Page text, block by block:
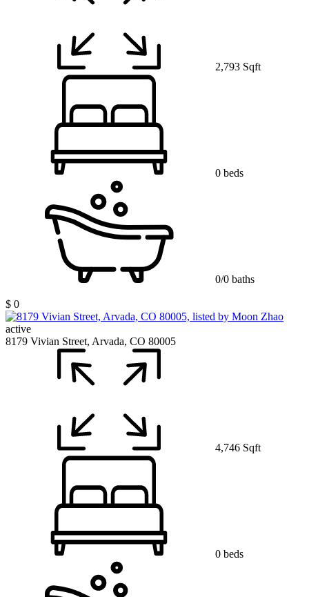
2,793 Sqft
0 beds
0/0 baths
$ 0
active
8179 Vivian Street, Arvada, CO 80005
4,746 Sqft
0 beds